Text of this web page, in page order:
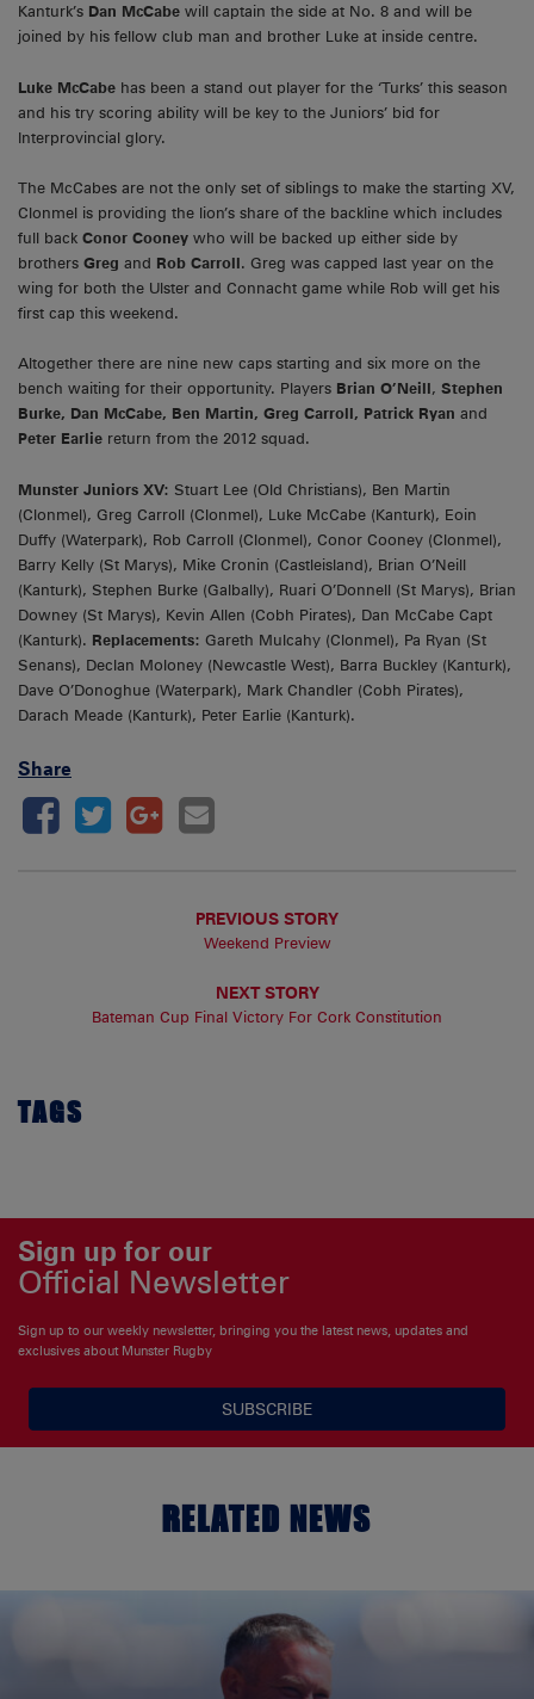
Kanturk’s Dan McCabe will captain the side at No. 8 and will be
joined by his fellow club man and brother Luke at inside centre.
Luke McCabe has been a stand out player for the ‘Turks’ this season
and his try scoring ability will be key to the Juniors’ bid for
Interprovincial glory.
The McCabes are not the only set of siblings to make the starting XV,
Clonmel is providing the lion’s share of the backline which includes
full back Conor Cooney who will be backed up either side by
brothers Greg and Rob Carroll. Greg was capped last year on the
wing for both the Ulster and Connacht game while Rob will get his
first cap this weekend.
Altogether there are nine new caps starting and six more on the
bench waiting for their opportunity. Players Brian O’Neill, Stephen
Burke, Dan McCabe, Ben Martin, Greg Carroll, Patrick Ryan and
Peter Earlie return from the 2012 squad.
Munster Juniors XV: Stuart Lee (Old Christians), Ben Martin
(Clonmel), Greg Carroll (Clonmel), Luke McCabe (Kanturk), Eoin
Duffy (Waterpark), Rob Carroll (Clonmel), Conor Cooney (Clonmel),
Barry Kelly (St Marys), Mike Cronin (Castleisland), Brian O’Neill
(Kanturk), Stephen Burke (Galbally), Ruari O’Donnell (St Marys), Brian
Downey (St Marys), Kevin Allen (Cobh Pirates), Dan McCabe Capt
(Kanturk). Replacements: Gareth Mulcahy (Clonmel), Pa Ryan (St
Senans), Declan Moloney (Newcastle West), Barra Buckley (Kanturk),
Dave O’Donoghue (Waterpark), Mark Chandler (Cobh Pirates),
Darach Meade (Kanturk), Peter Earlie (Kanturk).
Share
PREVIOUS STORY
Weekend Preview
NEXT STORY
Bateman Cup Final Victory For Cork Constitution
TAGS
Sign up for our
Official Newsletter
Sign up to our weekly newsletter, bringing you the latest news, updates and
exclusives about Munster Rugby
SUBSCRIBE
RELATED NEWS